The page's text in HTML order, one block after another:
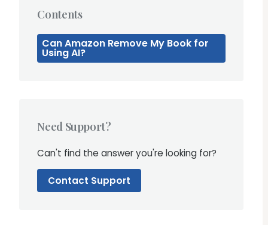
Contents
Can Amazon Remove My Book for
Using AI?
Need Support?
Can't find the answer you're looking for?
Contact Support